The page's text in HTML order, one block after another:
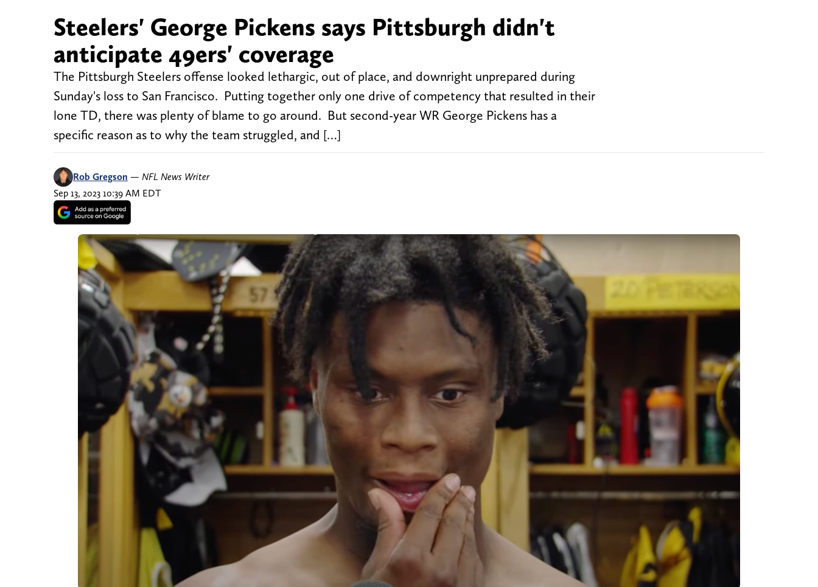
Steelers' George Pickens says Pittsburgh didn't
anticipate 49ers' coverage
The Pittsburgh Steelers offense looked lethargic, out of place, and downright unprepared during
Sunday's loss to San Francisco. Putting together only one drive of competency that resulted in their
lone TD, there was plenty of blame to go around. But second-year WR George Pickens has a
specific reason as to why the team struggled, and […]
Rob Gregson — NFL News Writer
Sep 13, 2023 10:39 AM EDT